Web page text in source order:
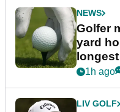
NEWS
Golfer
yard
1h ago
LIV GOLF